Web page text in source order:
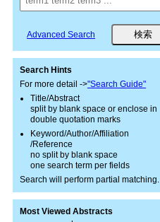
Advanced Search
Search Hints
For more detail ->"Search Guide"
Title/Abstract
split by blank space or enclose in
double quotation marks
Keyword/Author/Affiliation
/Reference
no split by blank space
one search term per fields
Search will perform partial matching.
Most Viewed Abstracts